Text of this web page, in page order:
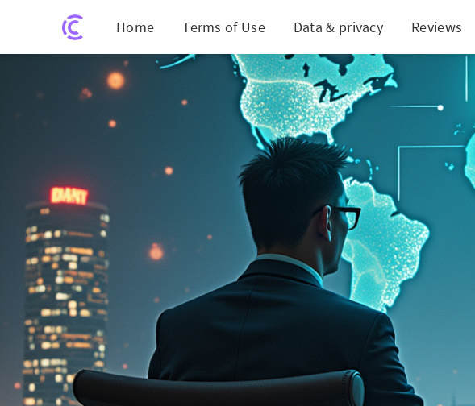
Home Terms of Use Data & privacy Reviews
Ambitious Ethereum DAT